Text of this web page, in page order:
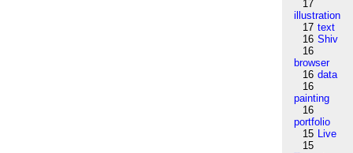
17
illustration
17 text
16 Shiv
16
browser
16 data
16
painting
16
portfolio
15 Live
15